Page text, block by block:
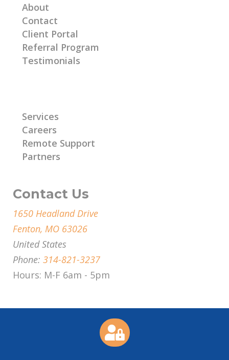
About
Contact
Client Portal
Referral Program
Testimonials
Services
Careers
Remote Support
Partners
Contact Us
1650 Headland Drive
Fenton, MO 63026
United States
Phone: 314-821-3237
Hours: M-F 6am - 5pm
